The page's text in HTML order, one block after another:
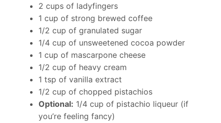
2 cups of ladyfingers
1 cup of strong brewed coffee
1/2 cup of granulated sugar
1/4 cup of unsweetened cocoa powder
1 cup of mascarpone cheese
1/2 cup of heavy cream
1 tsp of vanilla extract
1/2 cup of chopped pistachios
Optional: 1/4 cup of pistachio liqueur (if
you’re feeling fancy)